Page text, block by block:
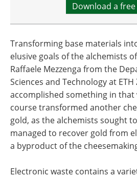
Download a
Transforming base materials
elusive goals of the alchemists
Raffaele Mezzenga from the
Sciences and Technology at
accomplished something in that
course transformed another
gold, as the alchemists sought
managed to recover gold from
a byproduct of the
Electronic waste contains a